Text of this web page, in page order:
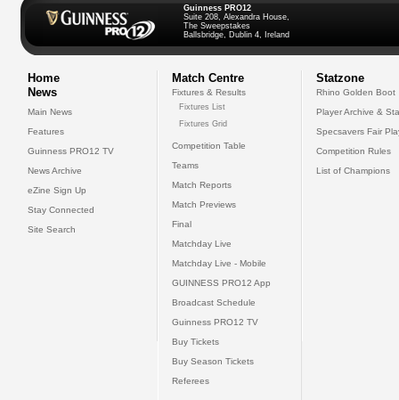
Guinness PRO12
Suite 208, Alexandra House,
The Sweepstakes
Ballsbridge, Dublin 4, Ireland
Home
News
Main News
Features
Guinness PRO12 TV
News Archive
eZine Sign Up
Stay Connected
Site Search
Match Centre
Fixtures & Results
Fixtures List
Fixtures Grid
Competition Table
Teams
Match Reports
Match Previews
Final
Matchday Live
Matchday Live - Mobile
GUINNESS PRO12 App
Broadcast Schedule
Guinness PRO12 TV
Buy Tickets
Buy Season Tickets
Referees
Statzone
Rhino Golden Boot
Player Archive &
Specsavers Fair
Competition Rules
List of Champions